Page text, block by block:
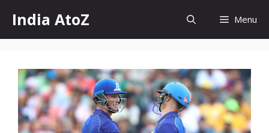
content
India AtoZ Menu